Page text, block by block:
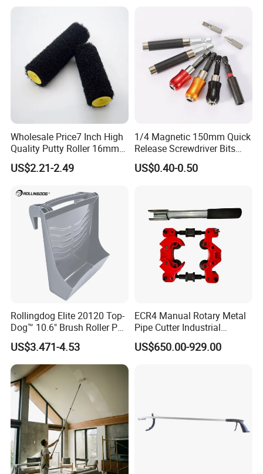
Wholesale Price7 Inch High
Quality Putty Roller 16mm
Nylon Roller
US$2.21-2.49
1/4 Magnetic 150mm Quick
Release Screwdriver Bits
Holder Adapter for Driving
Hex Nuts
US$0.40-0.50
Rollingdog Elite 20120 Top-
Dog™ 10.6" Brush Roller PP
Multifunction Paint Tray
US$3.471-4.53
ECR4 Manual Rotary Metal
Pipe Cutter Industrial
Professional Tube Cutter
Carbon Steel Metal for
US$650.00-929.00